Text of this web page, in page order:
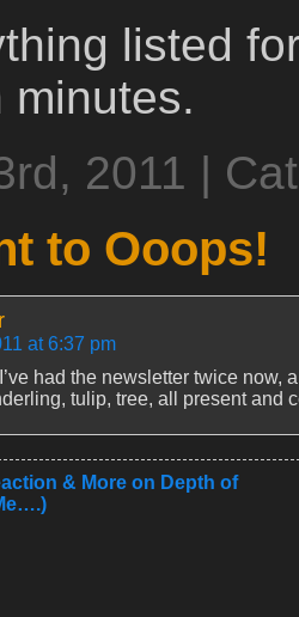
listed
minutes.
2011 |
to Ooops!
at 6:37 pm
had the newsletter twice
tulip, tree, all present and
& More on Depth of